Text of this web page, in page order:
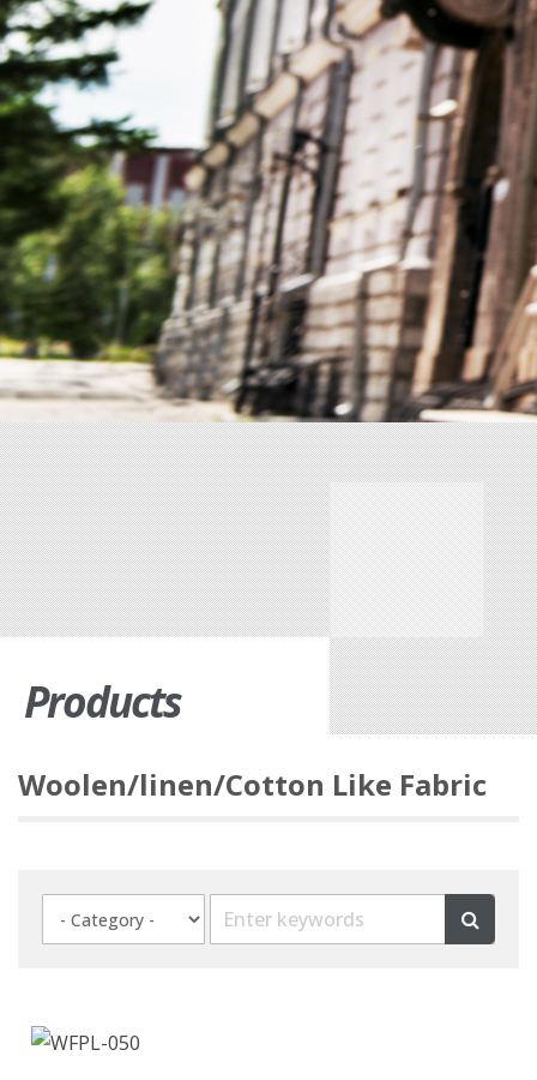
Products
Woolen/linen/Cotton Like Fabric